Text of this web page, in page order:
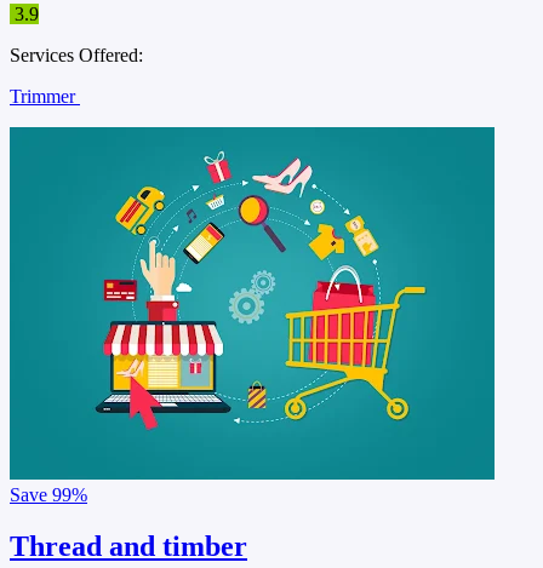
3.9
Services Offered:
Trimmer
Save 99%
Thread and timber